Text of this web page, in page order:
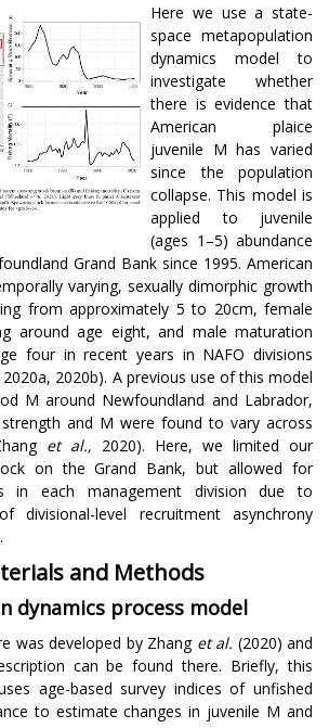
Here we use a state-
space metapopulation
dynamics model to
investigate whether
there is evidence that
American plaice
juvenile M has varied
since the population
collapse. This model is
applied to juvenile
(ages 1–5) abundance
Grand Bank since 1995. American
varying, sexually dimorphic growth
from approximately 5 to 20cm, female
around age eight, and male maturation
four in recent years in NAFO divisions
2020a, 2020b). A previous use of this model
M around Newfoundland and Labrador,
and M were found to vary across
et al., 2020). Here, we limited our
on the Grand Bank, but allowed for
in each management division due to
divisional-level recruitment asynchrony
and Methods
dynamics process model
was developed by Zhang et al. (2020) and
can be found there. Briefly, this
age-based survey indices of unfished
to estimate changes in juvenile M and